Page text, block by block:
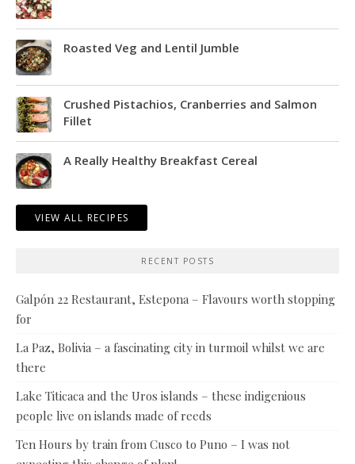
Roasted Veg and Lentil Jumble
Crushed Pistachios, Cranberries and Salmon
Fillet
A Really Healthy Breakfast Cereal
VIEW ALL RECIPES
RECENT POSTS
Galpón 22 Restaurant, Estepona – Flavours worth stopping
for
La Paz, Bolivia – a fascinating city in turmoil whilst we are
there
Lake Titicaca and the Uros islands – these indigenious
people live on islands made of reeds
Ten Hours by train from Cusco to Puno – I was not